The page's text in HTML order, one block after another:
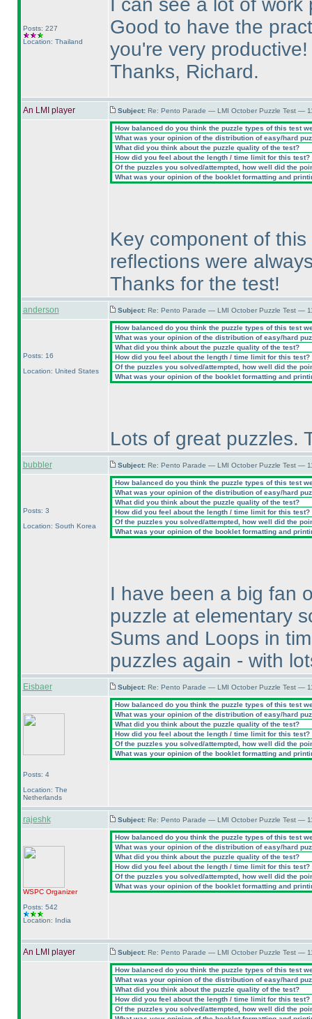
Posts: 227
Location: Thailand
I can see a lot of
Good to have the
you're very productive!
Thanks, Richard.
An LMI player Subject: Re: Pento Parade — LMI October Puzzle Test —
How balanced do you think the puzzle types of this test
What was your opinion of the distribution of easy/hard
What did you think about the puzzle quality of the test?
How did you feel about the length / time limit for this test?
Of the puzzles you solved/attempted, how well did the
What was your opinion of the booklet formatting and
Key component of
reflections were
Thanks for the test!
anderson Subject: Re: Pento Parade — LMI October Puzzle Test —
Posts: 16
Location: United States
How balanced do you think the puzzle types of this test
What was your opinion of the distribution of easy/hard
What did you think about the puzzle quality of the test?
How did you feel about the length / time limit for this test?
Of the puzzles you solved/attempted, how well did the
What was your opinion of the booklet formatting and
Lots of great puzzles.
bubbler Subject: Re: Pento Parade — LMI October Puzzle Test —
Posts: 3
Location: South Korea
How balanced do you think the puzzle types of this test
What was your opinion of the distribution of easy/hard
What did you think about the puzzle quality of the test?
How did you feel about the length / time limit for this test?
Of the puzzles you solved/attempted, how well did the
What was your opinion of the booklet formatting and
I have been a big fan
puzzle at elementary
Sums and Loops in
puzzles again - with
Eisbaer Subject: Re: Pento Parade — LMI October Puzzle Test —
Posts: 4
Location: The
Netherlands
How balanced do you think the puzzle types of this test
What was your opinion of the distribution of easy/hard
What did you think about the puzzle quality of the test?
How did you feel about the length / time limit for this test?
Of the puzzles you solved/attempted, how well did the
What was your opinion of the booklet formatting and
rajeshk Subject: Re: Pento Parade — LMI October Puzzle Test —
WSPCOrganizer
Posts: 542
Location: India
How balanced do you think the puzzle types of this test
What was your opinion of the distribution of easy/hard
What did you think about the puzzle quality of the test?
How did you feel about the length / time limit for this test?
Of the puzzles you solved/attempted, how well did the
What was your opinion of the booklet formatting and
An LMI player Subject: Re: Pento Parade — LMI October Puzzle Test —
How balanced do you think the puzzle types of this test
What was your opinion of the distribution of easy/hard
What did you think about the puzzle quality of the test?
How did you feel about the length / time limit for this test?
Of the puzzles you solved/attempted, how well did the